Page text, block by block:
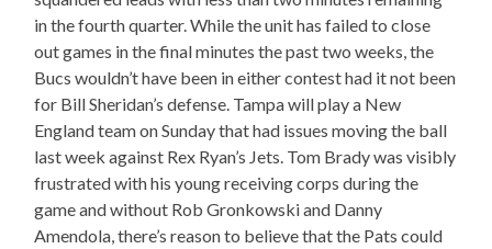
in the fourth quarter. While the unit has failed to close
out games in the final minutes the past two weeks, the
Bucs wouldn’t have been in either contest had it not been
for Bill Sheridan’s defense. Tampa will play a New
England team on Sunday that had issues moving the ball
last week against Rex Ryan’s Jets. Tom Brady was visibly
frustrated with his young receiving corps during the
game and without Rob Gronkowski and Danny
Amendola, there’s reason to believe that the Pats could